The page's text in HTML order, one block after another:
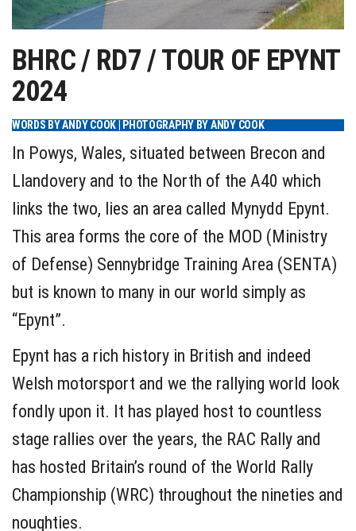
BHRC / RD7 / TOUR OF EPYNT
2024
WORDS BY ANDY COOK | PHOTOGRAPHY BY ANDY COOK
In Powys, Wales, situated between Brecon and
Llandovery and to the North of the A40 which
links the two, lies an area called Mynydd Epynt.
This area forms the core of the MOD (Ministry
of Defense) Sennybridge Training Area (SENTA)
but is known to many in our world simply as
“Epynt”.
Epynt has a rich history in British and indeed
Welsh motorsport and we the rallying world look
fondly upon it. It has played host to countless
stage rallies over the years, the RAC Rally and
has hosted Britain’s round of the World Rally
Championship (WRC) throughout the nineties and
noughties.